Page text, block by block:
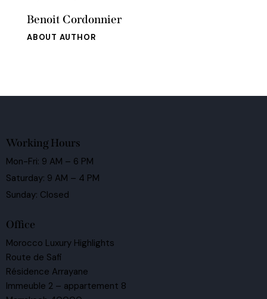
Benoit Cordonnier
ABOUT AUTHOR
Working Hours
Mon-Fri: 9 AM – 6 PM
Saturday: 9 AM – 4 PM
Sunday: Closed
Office
Morocco Luxury Highlights
Route de Safi
Résidence Arrayane
Immeuble 2 – appartement 8